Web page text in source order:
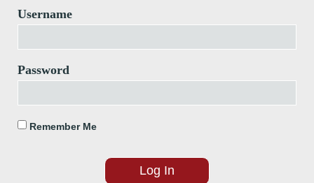
Username
Password
Remember Me